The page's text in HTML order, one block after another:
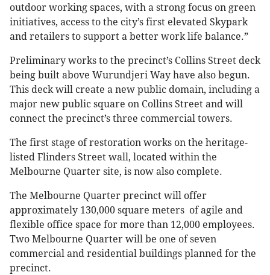
outdoor working spaces, with a strong focus on green
initiatives, access to the city’s first elevated Skypark
and retailers to support a better work life balance.”
Preliminary works to the precinct’s Collins Street deck
being built above Wurundjeri Way have also begun.
This deck will create a new public domain, including a
major new public square on Collins Street and will
connect the precinct’s three commercial towers.
The first stage of restoration works on the heritage-
listed Flinders Street wall, located within the
Melbourne Quarter site, is now also complete.
The Melbourne Quarter precinct will offer
approximately 130,000 square meters of agile and
flexible office space for more than 12,000 employees.
Two Melbourne Quarter will be one of seven
commercial and residential buildings planned for the
precinct.